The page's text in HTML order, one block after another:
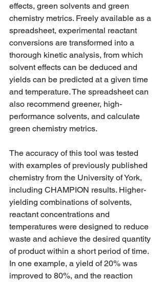
effects, green solvents and green
chemistry metrics. Freely available as a
spreadsheet, experimental reactant
conversions are transformed into a
thorough kinetic analysis, from which
solvent effects can be deduced and
yields can be predicted at a given time
and temperature. The spreadsheet can
also recommend greener, high-
performance solvents, and calculate
green chemistry metrics.
The accuracy of this tool was tested
with examples of previously published
chemistry from the University of York,
including CHAMPION results. Higher-
yielding combinations of solvents,
reactant concentrations and
temperatures were designed to reduce
waste and achieve the desired quantity
of product within a short period of time.
In one example, a yield of 20% was
improved to 80%, and the reaction